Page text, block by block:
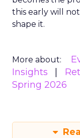
this early will
shape it.
More about:
Insights
Spring 2026